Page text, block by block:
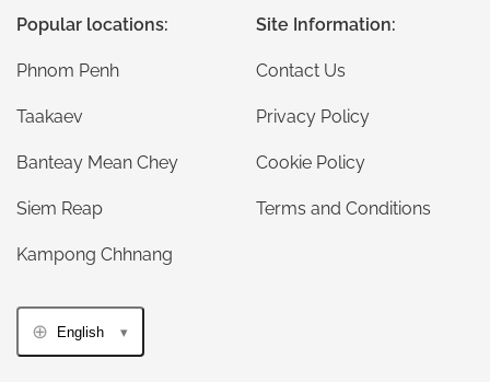
Popular locations:
Phnom Penh
Taakaev
Banteay Mean Chey
Siem Reap
Kampong Chhnang
Site Information:
Contact Us
Privacy Policy
Cookie Policy
Terms and Conditions
English